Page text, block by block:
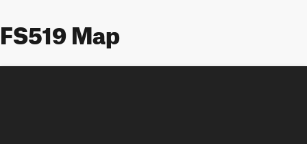
FS519 Map